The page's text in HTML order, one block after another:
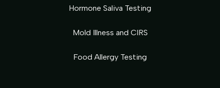
Hormone Saliva Testing
Mold Illness and CIRS
Food Allergy Testing